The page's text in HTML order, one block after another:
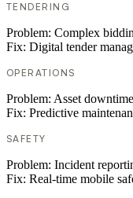
TENDERING
Problem: Complex
Fix: Digital tender
OPERATIONS
Problem: Asset downtime
Fix: Predictive
SAFETY
Problem: Incident
Fix: Real-time mobile